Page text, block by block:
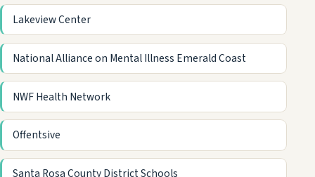
Lakeview Center
National Alliance on Mental Illness Emerald Coast
NWF Health Network
Offentsive
Santa Rosa County District Schools